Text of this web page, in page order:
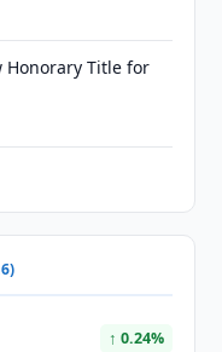
Honorary Title for
↑ 0.24%